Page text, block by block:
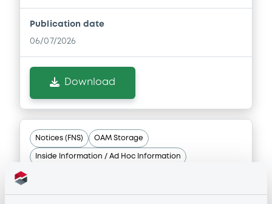
Publication date
06/07/2026
Download
Notices (FNS) OAM Storage
Inside Information / Ad Hoc Information